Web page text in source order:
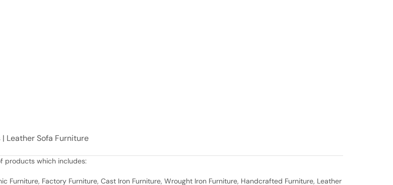
Leather Sofa Furniture
products which includes:
Furniture, Factory Furniture, Cast Iron Furniture, Wrought Iron Furniture, Handcrafted Furniture, Leather